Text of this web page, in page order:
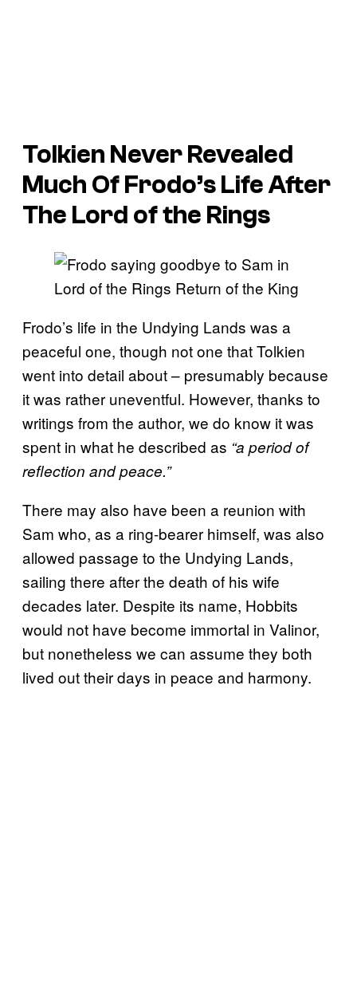
Tolkien Never Revealed
Much Of Frodo’s Life After
The Lord of the Rings
Frodo’s life in the Undying Lands was a
peaceful one, though not one that Tolkien
went into detail about – presumably because
it was rather uneventful. However, thanks to
writings from the author, we do know it was
spent in what he described as “a period of
reflection and peace.”
There may also have been a reunion with
Sam who, as a ring-bearer himself, was also
allowed passage to the Undying Lands,
sailing there after the death of his wife
decades later. Despite its name, Hobbits
would not have become immortal in Valinor,
but nonetheless we can assume they both
lived out their days in peace and harmony.